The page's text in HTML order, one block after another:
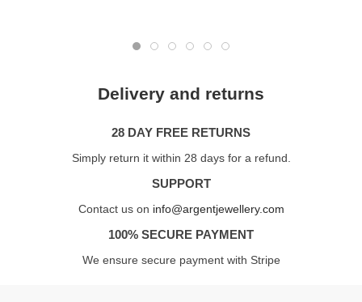
Delivery and returns
28 DAY FREE RETURNS
Simply return it within 28 days for a refund.
SUPPORT
Contact us on info@argentjewellery.com
100% SECURE PAYMENT
We ensure secure payment with Stripe